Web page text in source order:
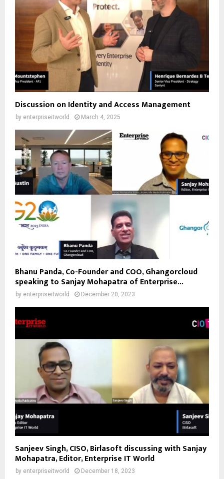
Discussion on Identity and Access Management
by enterpriseitworld March 4, 2025
Bhanu Panda, Co-Founder and COO, Ghangorcloud
speaking to Sanjay Mohapatra of Enterprise...
by enterpriseitworld December 20, 2023
Sanjeev Singh, CISO, Birlasoft discussing with Sanjay
Mohapatra, Editor, Enterprise IT World
by enterpriseitworld December 18, 2023